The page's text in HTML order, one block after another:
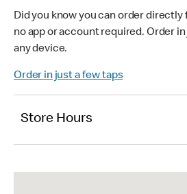
Did you know you can order
no app or account required. Order
any device.
Order in just a few taps
Store Hours